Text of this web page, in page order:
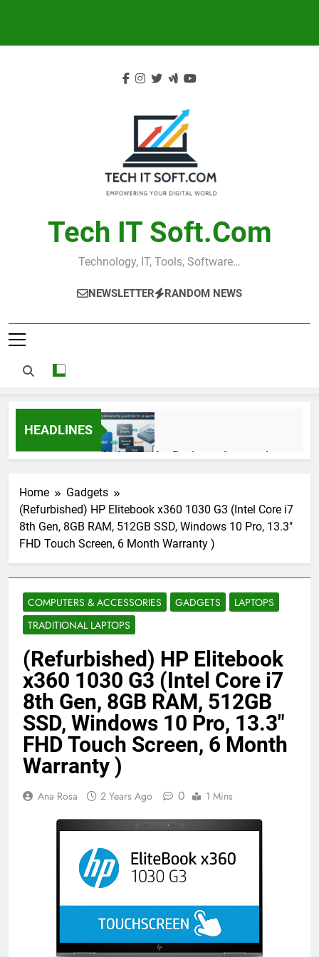
Tech IT Soft.com
Technology, IT, Tools, Software…
NEWSLETTER RANDOM NEWS
HEADLINES
AI Agents for Business Automation:
3 Months Ago
AI Agents in Cybersecurity: Secure
Autonomous Workflows in 2026
NIST Privacy Framework: Complete
Guide, Importance, Use Cases &
Benefits (2026)
4 Months Ago
Java Developer to AI Engineer
Roadmap 2026
4 Months Ago
2026 (Mega Buying Guide)
5 Months Ago
GitOps in 2026: The Complete Guide to
Automating Infrastructure with Git
Terraform as an Infrastructure as Code
Home
Gadgets
(Refurbished) HP Elitebook x360 1030 G3 (Intel Core i7
8th Gen, 8GB RAM, 512GB SSD, Windows 10 Pro, 13.3″
FHD Touch Screen, 6 Month Warranty )
COMPUTERS & ACCESSORIES GADGETS
LAPTOPS
TRADITIONAL LAPTOPS
(Refurbished) HP Elitebook
x360 1030 G3 (Intel Core i7
8th Gen, 8GB RAM, 512GB
SSD, Windows 10 Pro, 13.3″
FHD Touch Screen, 6 Month
Warranty )
Ana Rosa 2 Years Ago 0 1 Mins